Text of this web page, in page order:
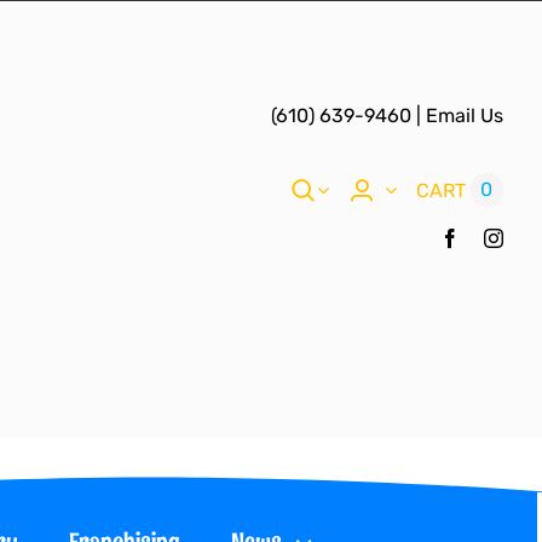
(610) 639-9460 Email Us
CART 0